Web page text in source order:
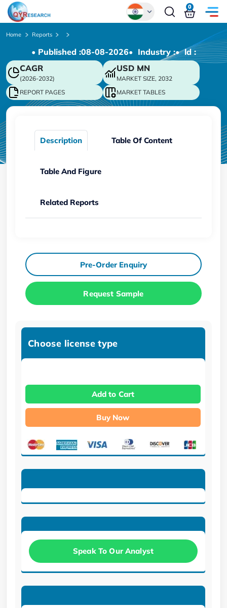
Chinese
Japanese
Korean
German
0
Home Reports
• Published :08-08-2026• Industry :• ld :
CAGR
(2026-2032)
USD MN
MARKET SIZE, 2032
REPORT PAGES
MARKET TABLES
Description Table Of Content
Table And Figure
Related Reports
Pre-Order Enquiry
Request Sample
Choose license type
Add to Cart
Buy Now
Speak To Our Analyst